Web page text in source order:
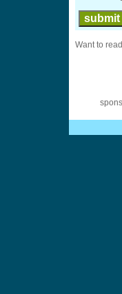
Want to